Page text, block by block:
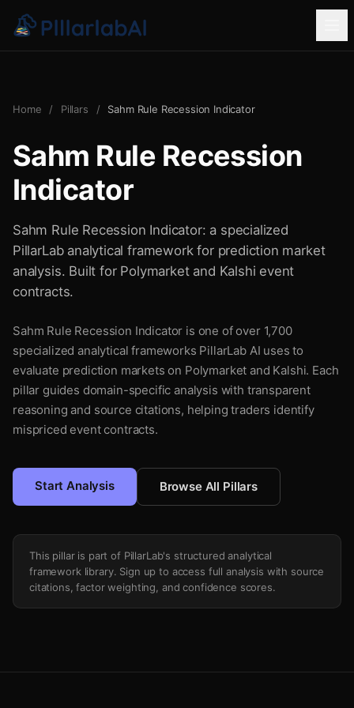
Home / Pillars / Sahm Rule Recession Indicator
Sahm Rule Recession
Indicator
Sahm Rule Recession Indicator: a specialized
PillarLab analytical framework for prediction market
analysis. Built for Polymarket and Kalshi event
contracts.
Sahm Rule Recession Indicator is one of over 1,700
specialized analytical frameworks PillarLab AI uses to
evaluate prediction markets on Polymarket and Kalshi. Each
pillar guides domain-specific analysis with transparent
reasoning and source citations, helping traders identify
mispriced event contracts.
Start Analysis Browse All Pillars
This pillar is part of PillarLab's structured analytical
framework library. Sign up to access full analysis with source
citations, factor weighting, and confidence scores.